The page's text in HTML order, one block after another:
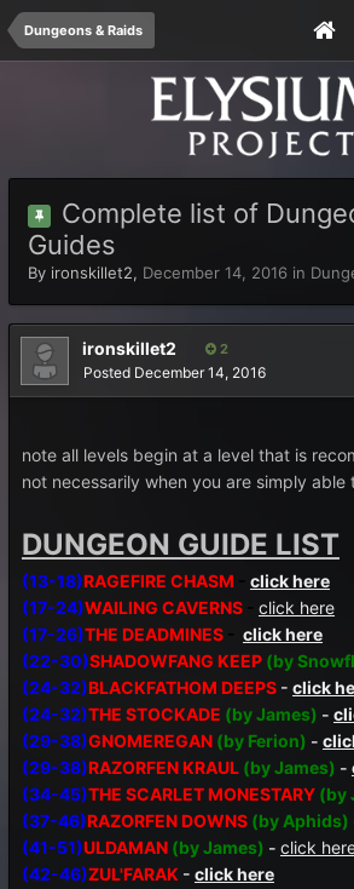
Dungeons & Raids
Complete list of
Guides
By ironskillet2, December 14, 2016 in
ironskillet2 2
Posted December 14, 2016
note all levels begin at a level that is
not necessarily when you are simply able
DUNGEON GUIDE LIST
(13-18)RAGEFIRE CHASM
click here
(17-24)WAILING CAVERNS
click here
(17-26)THE DEADMINES
click here
(22-30)SHADOWFANG KEEP (by
(24-32)BLACKFATHOM DEEPS - click
(24-32)THE STOCKADE (by James) -
(29-38)GNOMEREGAN (by Ferion) -
(29-38)RAZORFEN KRAUL (by James) -
(34-45)THE SCARLET MONESTARY (by
(37-46)RAZORFEN DOWNS (by Aphids)
(41-51)ULDAMAN (by James) - click
(42-46)ZUL'FARAK - click here